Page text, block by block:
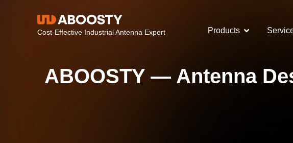
Cost-Effective Industrial Antenna Expert Products
ABOOSTY — Antenna